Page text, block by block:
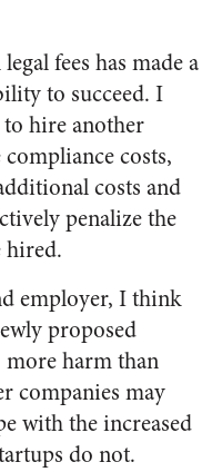
fees has made a
to succeed. I
hire another
costs,
costs and
penalize the
hired.
employer, I think
proposed
harm than
companies may
with the increased
do not.